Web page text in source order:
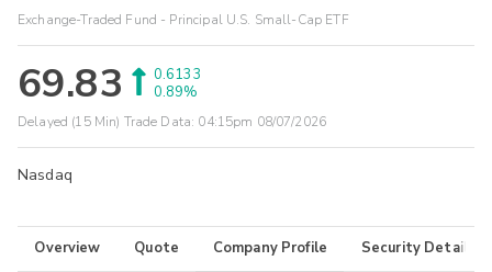
Exchange-Traded Fund - Principal U.S. Small-Cap ETF
69.83
0.6133
0.89%
Delayed (15 Min) Trade Data: 04:15pm 08/07/2026
Nasdaq
Overview Quote Company Profile Security Details